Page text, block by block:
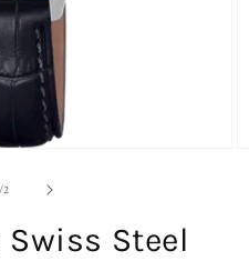
/of2
Steel